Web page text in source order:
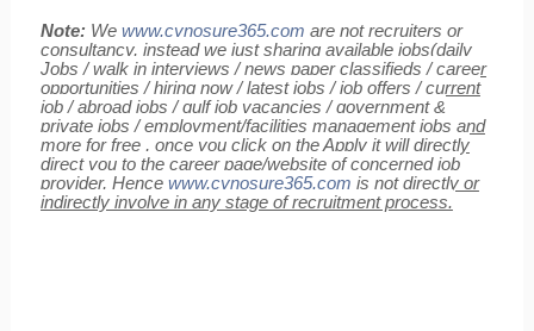
Note: We www.cynosure365.com are not recruiters or
consultancy, instead we just sharing available jobs(daily
Jobs / walk in interviews / news paper classifieds / career
opportunities / hiring now / latest jobs / job offers / current
job / abroad jobs / gulf job vacancies / government &
private jobs / employment/facilities management jobs and
more for free , once you click on the Apply it will directly
direct you to the career page/website of concerned job
provider, Hence www.cynosure365.com is not directly or
indirectly involve in any stage of recruitment process.